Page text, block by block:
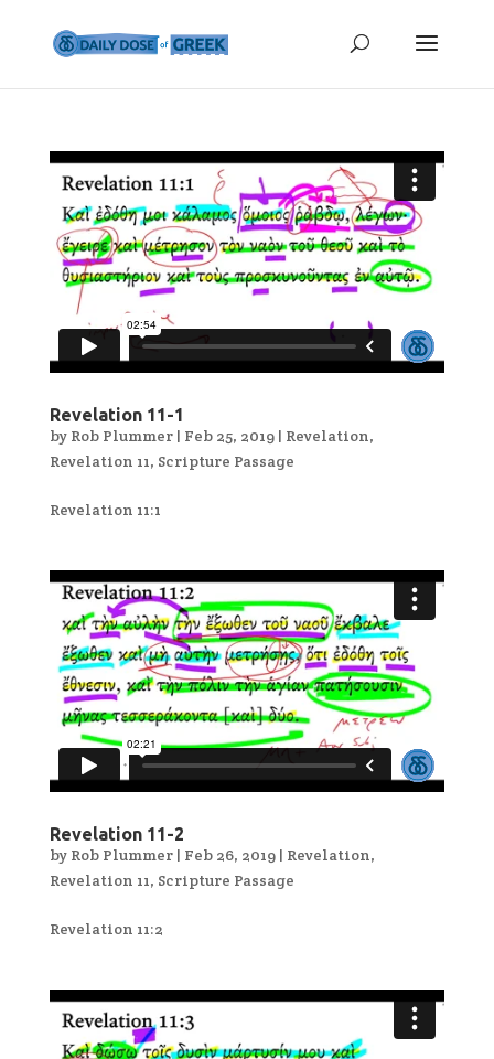
Revelation 11-1
by Rob Plummer| Feb 25, 2019| Revelation,
Revelation 11, Scripture Passage
Revelation 11:1
Revelation 11-2
by Rob Plummer| Feb 26, 2019| Revelation,
Revelation 11, Scripture Passage
Revelation 11:2